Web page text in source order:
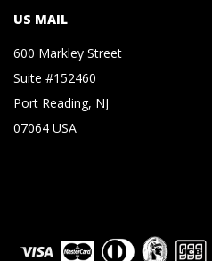
US MAIL
600 Markley Street
Suite #152460
Port Reading, NJ
07064 USA